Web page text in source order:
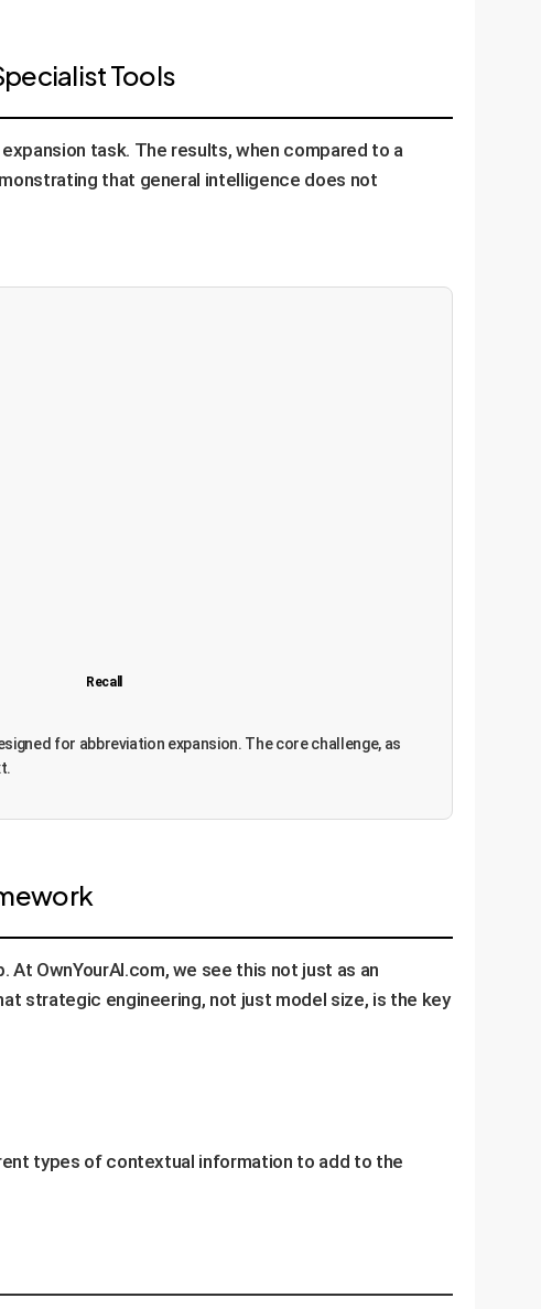
Tools
task. The results, when compared to a
that general intelligence does not
Recall
for abbreviation expansion. The core challenge, as
OwnYourAI.com, we see this not just as an
strategic engineering, not just model size, is the key
types of contextual information to add to the